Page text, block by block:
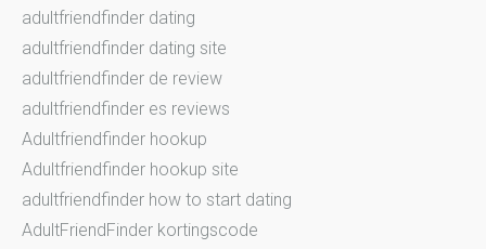
adultfriendfinder dating
adultfriendfinder dating site
adultfriendfinder de review
adultfriendfinder es reviews
Adultfriendfinder hookup
Adultfriendfinder hookup site
adultfriendfinder how to start dating
AdultFriendFinder kortingscode